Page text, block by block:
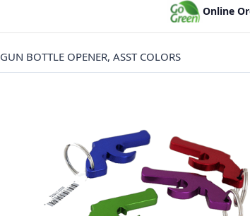
Online
GUN BOTTLE OPENER, ASST COLORS